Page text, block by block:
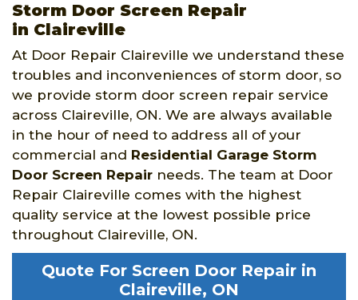
Storm Door Screen Repair
in Claireville
At Door Repair Claireville we understand these
troubles and inconveniences of storm door, so
we provide storm door screen repair service
across Claireville, ON. We are always available
in the hour of need to address all of your
commercial and Residential Garage Storm
Door Screen Repair needs. The team at Door
Repair Claireville comes with the highest
quality service at the lowest possible price
throughout Claireville, ON.
Quote For Screen Door Repair in
Claireville, ON